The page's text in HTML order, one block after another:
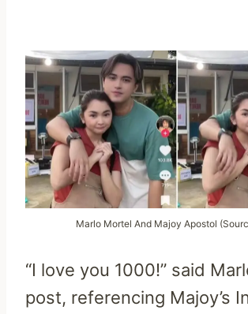
Marlo Mortel And Majoy Apostol
“I love you 1000!” said
post, referencing Majoy’s